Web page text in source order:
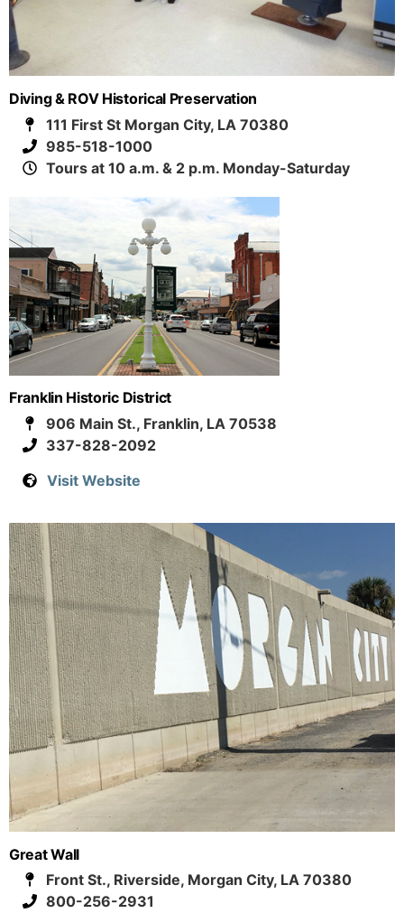
Diving & ROV Historical Preservation
111 First St Morgan City, LA 70380
985-518-1000
Tours at 10 a.m. & 2 p.m. Monday-Saturday
Franklin Historic District
906 Main St., Franklin, LA 70538
337-828-2092
Visit Website
Great Wall
Front St., Riverside, Morgan City, LA 70380
800-256-2931